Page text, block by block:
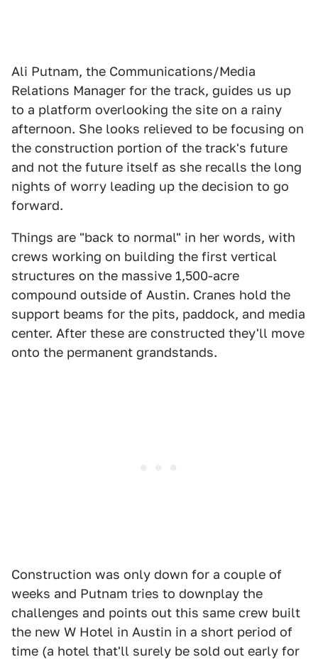
Ali Putnam, the Communications/Media
Relations Manager for the track, guides us up
to a platform overlooking the site on a rainy
afternoon. She looks relieved to be focusing on
the construction portion of the track's future
and not the future itself as she recalls the long
nights of worry leading up the decision to go
forward.
Things are "back to normal" in her words, with
crews working on building the first vertical
structures on the massive 1,500-acre
compound outside of Austin. Cranes hold the
support beams for the pits, paddock, and media
center. After these are constructed they'll move
onto the permanent grandstands.
Construction was only down for a couple of
weeks and Putnam tries to downplay the
challenges and points out this same crew built
the new W Hotel in Austin in a short period of
time (a hotel that'll surely be sold out early for